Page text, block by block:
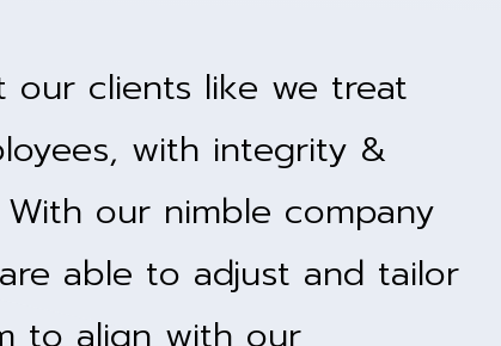
our clients like we treat
with integrity &
our nimble company
able to adjust and tailor
to align with our